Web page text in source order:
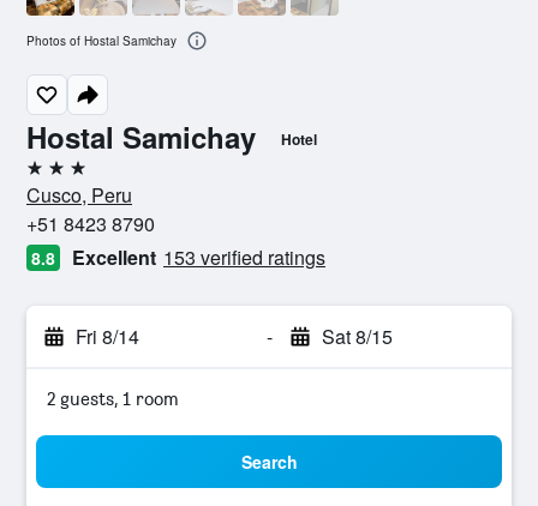
Hostal Samichay Hotel
3 stars
Cusco, Peru
+51 8423 8790
8.8 Excellent 153 verified ratings
Fri 8/14 - Sat 8/15
2 guests, 1 room
Search
Photos of Hostal Samichay